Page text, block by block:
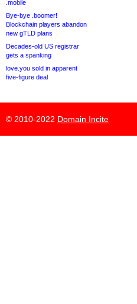
.mobile
Bye-bye .boomer!
Blockchain players abandon
new gTLD plans
Decades-old US registrar
gets a spanking
love.you sold in apparent
five-figure deal
© 2010-2022 Domain Incite